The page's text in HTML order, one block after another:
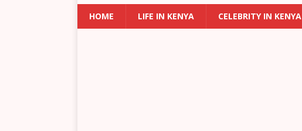
HOME LIFE IN KENYA CELEBRITY IN KENYA